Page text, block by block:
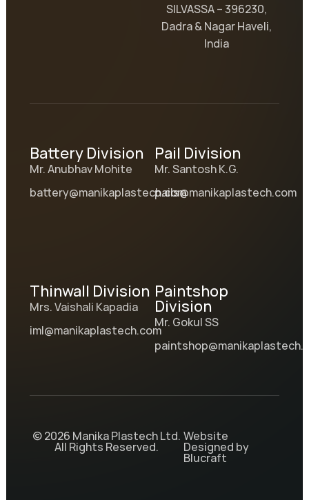
SILVASSA – 396230,
Dadra & Nagar Haveli,
India
Battery Division
Mr. Anubhav Mohite
battery@manikaplastech.com
Pail Division
Mr. Santosh K.G.
pails@manikaplastech.com
Thinwall Division
Mrs. Vaishali Kapadia
iml@manikaplastech.com
Paintshop
Division
Mr. Gokul SS
© 2026 Manika Plastech Ltd.
All Rights Reserved.
Website
Designed by
Blucraft